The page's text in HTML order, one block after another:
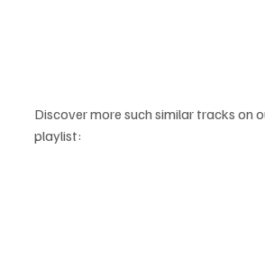
Discover more such similar tracks on
playlist: